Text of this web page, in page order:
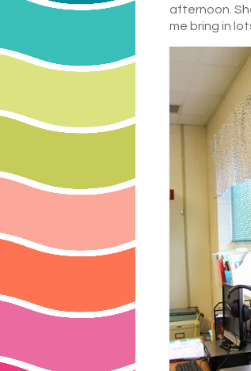
afternoon.
me bring in